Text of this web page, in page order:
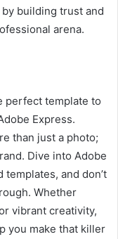
building trust and
arena.
perfect template to
Express.
than just a photo;
Dive into Adobe
and don’t
Whether
vibrant creativity,
you make that killer